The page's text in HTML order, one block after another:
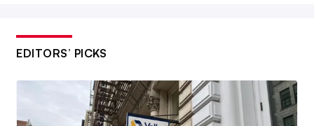
EDITORS’ PICKS